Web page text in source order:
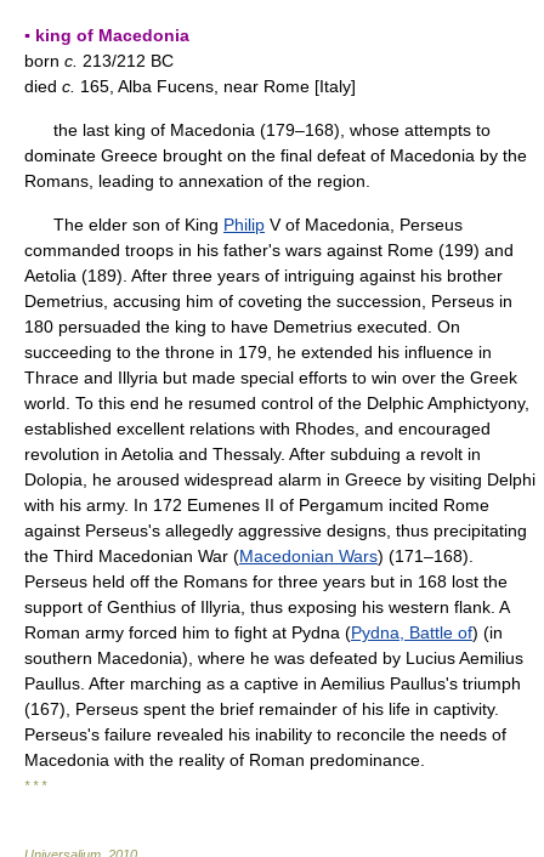
▪ king of Macedonia
born c. 213/212 BC
died c. 165, Alba Fucens, near Rome [Italy]
the last king of Macedonia (179–168), whose attempts to
dominate Greece brought on the final defeat of Macedonia by the
Romans, leading to annexation of the region.
The elder son of King Philip V of Macedonia, Perseus
commanded troops in his father's wars against Rome (199) and
Aetolia (189). After three years of intriguing against his brother
Demetrius, accusing him of coveting the succession, Perseus in
180 persuaded the king to have Demetrius executed. On
succeeding to the throne in 179, he extended his influence in
Thrace and Illyria but made special efforts to win over the Greek
world. To this end he resumed control of the Delphic Amphictyony,
established excellent relations with Rhodes, and encouraged
revolution in Aetolia and Thessaly. After subduing a revolt in
Dolopia, he aroused widespread alarm in Greece by visiting Delphi
with his army. In 172 Eumenes II of Pergamum incited Rome
against Perseus's allegedly aggressive designs, thus precipitating
the Third Macedonian War (Macedonian Wars) (171–168).
Perseus held off the Romans for three years but in 168 lost the
support of Genthius of Illyria, thus exposing his western flank. A
Roman army forced him to fight at Pydna (Pydna, Battle of) (in
southern Macedonia), where he was defeated by Lucius Aemilius
Paullus. After marching as a captive in Aemilius Paullus's triumph
(167), Perseus spent the brief remainder of his life in captivity.
Perseus's failure revealed his inability to reconcile the needs of
Macedonia with the reality of Roman predominance.
* * *